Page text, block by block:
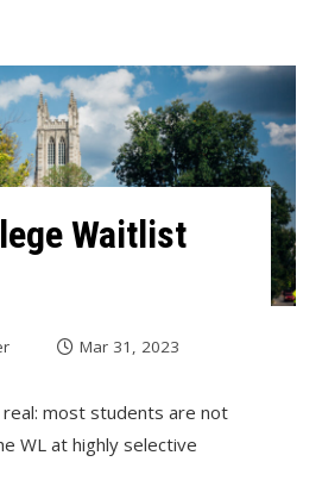
Waitlist
Mar 31, 2023
most students are not
WL at highly selective